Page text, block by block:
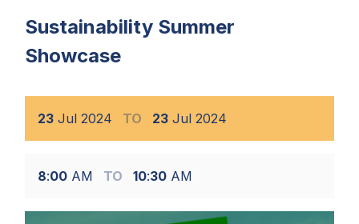
Sustainability Summer
Showcase
23 Jul 2024 TO 23 Jul 2024
8:00 AM TO 10:30 AM